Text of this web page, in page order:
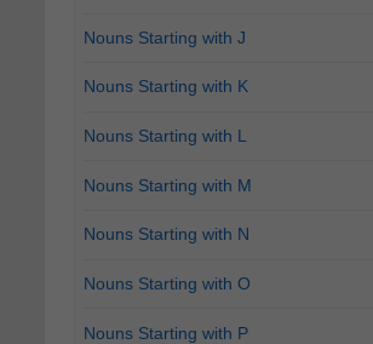
Nouns Starting with J
Nouns Starting with K
Nouns Starting with L
Nouns Starting with M
Nouns Starting with N
Nouns Starting with O
Nouns Starting with P